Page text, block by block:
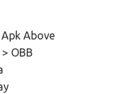
Above
OBB